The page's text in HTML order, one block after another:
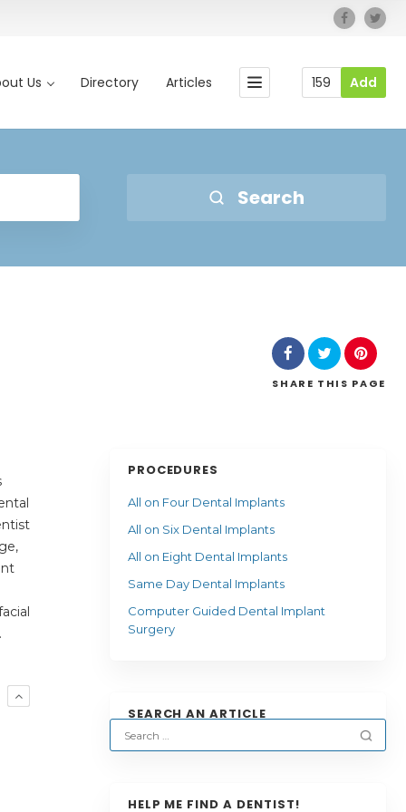
Us Directory Articles 159 Add
Search
SHARE THIS PAGE
PROCEDURES
All on Four Dental Implants
All on Six Dental Implants
All on Eight Dental Implants
Same Day Dental Implants
Computer Guided Dental Implant
Surgery
SEARCH AN ARTICLE
HELP ME FIND A DENTIST!